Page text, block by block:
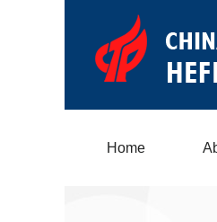
Home